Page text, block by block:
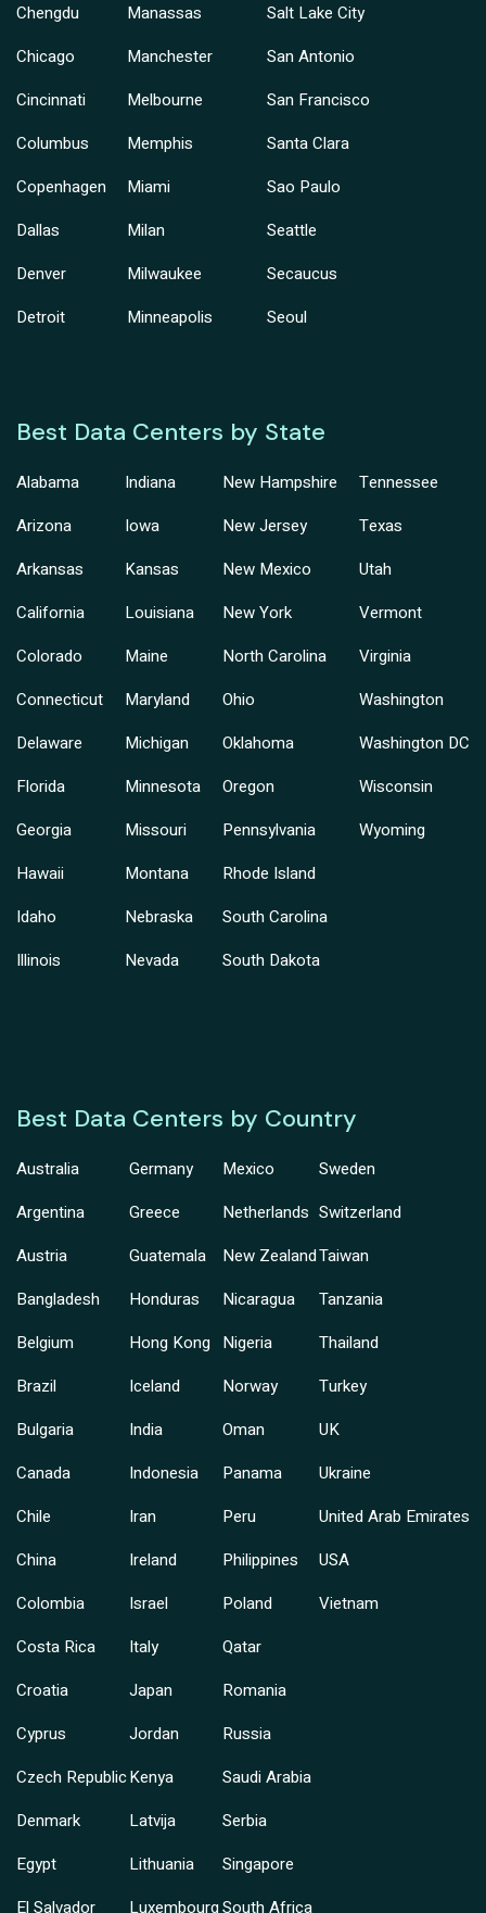
Chengdu
Chicago
Cincinnati
Columbus
Copenhagen
Dallas
Denver
Detroit
Manassas
Manchester
Melbourne
Memphis
Miami
Milan
Milwaukee
Minneapolis
Salt Lake City
San Antonio
San Francisco
Santa Clara
Sao Paulo
Seattle
Secaucus
Seoul
Best Data Centers by State
Alabama
Arizona
Arkansas
California
Colorado
Connecticut
Delaware
Florida
Georgia
Hawaii
Idaho
Illinois
Indiana
Iowa
Kansas
Louisiana
Maine
Maryland
Michigan
Minnesota
Missouri
Montana
Nebraska
Nevada
New Hampshire
New Jersey
New Mexico
New York
North Carolina
Ohio
Oklahoma
Oregon
Pennsylvania
Rhode Island
South Carolina
South Dakota
Tennessee
Texas
Utah
Vermont
Virginia
Washington
Washington DC
Wisconsin
Wyoming
Best Data Centers by Country
Australia
Argentina
Austria
Bangladesh
Belgium
Brazil
Bulgaria
Canada
Chile
China
Colombia
Costa Rica
Croatia
Cyprus
Czech Republic
Denmark
Egypt
El Salvador
Germany
Greece
Guatemala
Honduras
Hong Kong
Iceland
India
Indonesia
Iran
Ireland
Israel
Italy
Japan
Jordan
Kenya
Latvija
Lithuania
Luxembourg
Mexico
Netherlands
New Zealand
Nicaragua
Nigeria
Norway
Oman
Panama
Peru
Philippines
Poland
Qatar
Romania
Russia
Saudi Arabia
Serbia
Singapore
South Africa
Sweden
Switzerland
Taiwan
Tanzania
Thailand
Turkey
UK
Ukraine
United Arab Emirates
USA
Vietnam